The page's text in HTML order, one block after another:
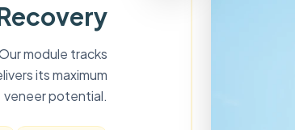
module tracks
its maximum
veneer potential.